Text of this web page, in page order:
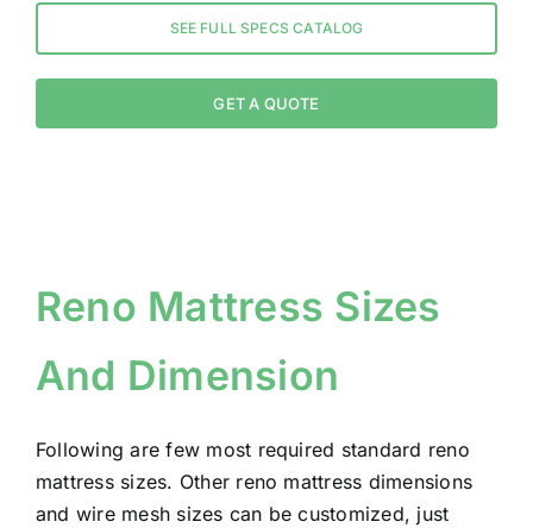
SEE FULL SPECS CATALOG
GET A QUOTE
Reno Mattress Sizes
And Dimension
Following are few most required standard reno
mattress sizes. Other reno mattress dimensions
and wire mesh sizes can be customized, just